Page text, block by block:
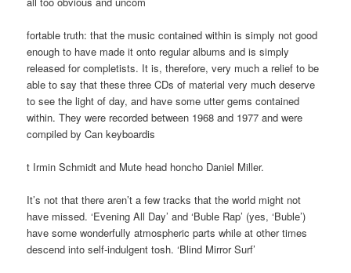
fortable truth: that the music contained within is simply not good
enough to have made it onto regular albums and is simply
released for completists. It is, therefore, very much a relief to be
able to say that these three CDs of material very much deserve
to see the light of day, and have some utter gems contained
within. They were recorded between 1968 and 1977 and were
compiled by Can keyboardis
t Irmin Schmidt and Mute head honcho Daniel Miller.
It’s not that there aren’t a few tracks that the world might not
have missed. ‘Evening All Day’ and ‘Buble Rap’ (yes, ‘Buble’)
have some wonderfully atmospheric parts while at other times
descend into self-indulgent tosh. ‘Blind Mirror Surf’